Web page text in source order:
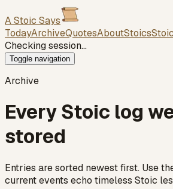
A Stoic Says
TodayArchiveQuotesAboutStoics
Checking session…
Toggle navigation
Archive
Every Stoic log
stored
Entries are sorted newest first. Use
current events echo timeless Stoic